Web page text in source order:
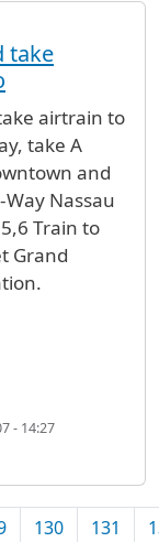
byAustralia
take
airtrain to
take A
and
Nassau
Train to
Grand
- 14:27
130 131